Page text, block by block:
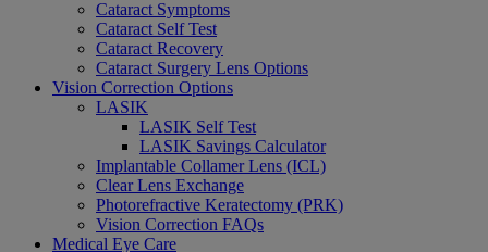
Cataract Symptoms
Cataract Self Test
Cataract Recovery
Cataract Surgery Lens Options
Vision Correction Options
LASIK
LASIK Self Test
LASIK Savings Calculator
Implantable Collamer Lens (ICL)
Clear Lens Exchange
Photorefractive Keratectomy (PRK)
Vision Correction FAQs
Medical Eye Care